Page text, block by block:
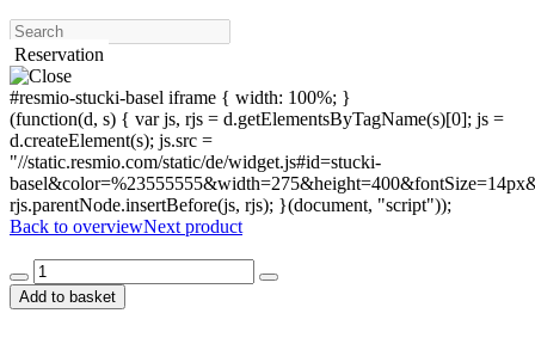
Search
Reservation
#resmio-stucki-basel iframe { width: 100%; }
(function(d, s) { var js, rjs = d.getElementsByTagName(s)[0]; js =
d.createElement(s); js.src =
"//static.resmio.com/static/de/widget.js#id=stucki-
rjs.parentNode.insertBefore(js, rjs); }(document, "script"));
Back to overviewNext product
Apricot
Chutney
quantity
Add to basket